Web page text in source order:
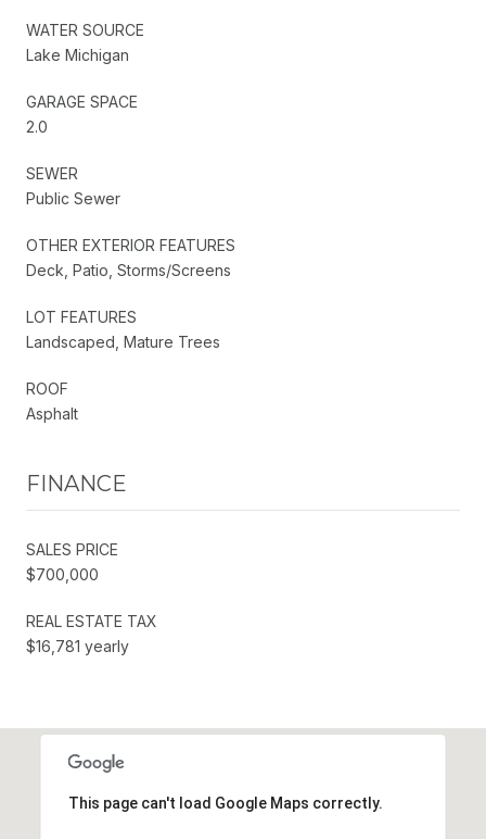
WATER SOURCE
Lake Michigan
GARAGE SPACE
2.0
SEWER
Public Sewer
OTHER EXTERIOR FEATURES
Deck, Patio, Storms/Screens
LOT FEATURES
Landscaped, Mature Trees
ROOF
Asphalt
FINANCE
SALES PRICE
$700,000
REAL ESTATE TAX
$16,781 yearly
This page can't load Google Maps correctly.